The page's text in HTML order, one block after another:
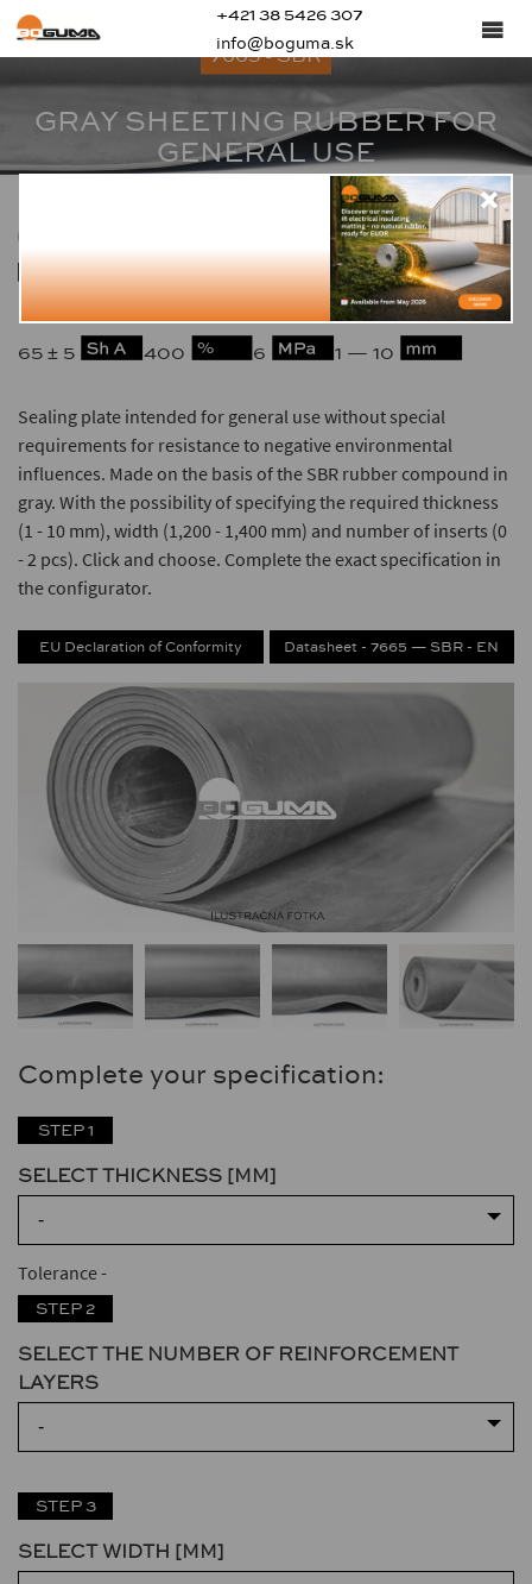
+421 38 5426 307
info@boguma.sk
7665 - SBR
GRAY SHEETING RUBBER FOR
GENERAL USE
1.53
-25 — +70
65 ± 5
400 6 1 — 10
Sealing plate intended for general use without special
requirements for resistance to negative environmental
influences. Made on the basis of the SBR rubber compound in
gray. With the possibility of specifying the required thickness
(1 - 10 mm), width (1,200 - 1,400 mm) and number of inserts (0
- 2 pcs). Click and choose. Complete the exact specification in
the configurator.
EU Declaration of Conformity Datasheet - 7665 — SBR - EN
Complete your specification:
STEP 1
SELECT THICKNESS [MM]
-
Tolerance-
STEP 2
SELECT THE NUMBER OF REINFORCEMENT
LAYERS
-
STEP 3
SELECT WIDTH [MM]